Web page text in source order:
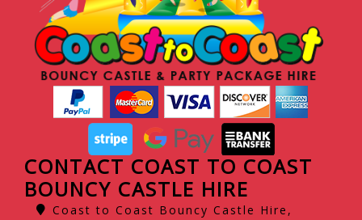
CONTACT COAST TO COAST
BOUNCY CASTLE HIRE
Coast to Coast Bouncy Castle Hire,